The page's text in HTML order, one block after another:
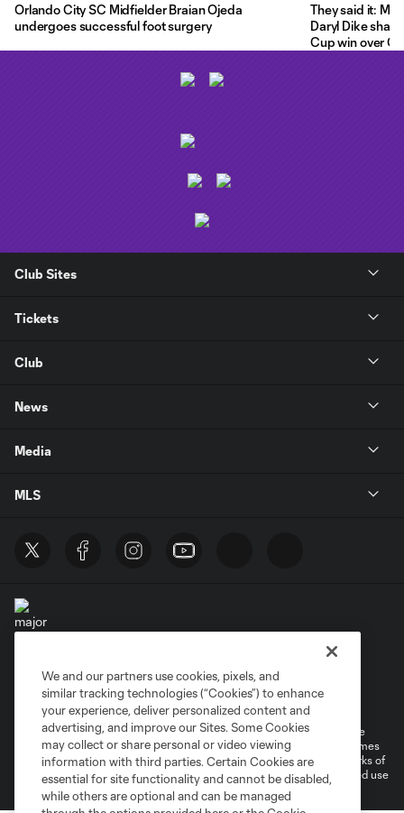
Orlando City SC Midfielder Braian Ojeda
undergoes successful foot surgery
They said it:
Daryl Dike
Cup win over
Club Sites
Tickets
Club
News
Media
MLS
Privacy Policy
Do Not Sell or Share My Personal Information
©2026 MLS. The Major League Soccer and MLS name and shield are
registered trademarks of Major League Soccer, L.L.C. (“MLS”). The names
and logos of MLS teams are registered and/or common law trademarks of
MLS or are used with the permission of their owners. Any unauthorized use
We and our partners use cookies, pixels, and
similar tracking technologies (“Cookies”) to enhance
your experience, deliver personalized content and
advertising, and improve our Sites. Some Cookies
may collect or share personal or video viewing
information with third parties. Certain Cookies are
essential for site functionality and cannot be disabled,
while others are optional and can be managed